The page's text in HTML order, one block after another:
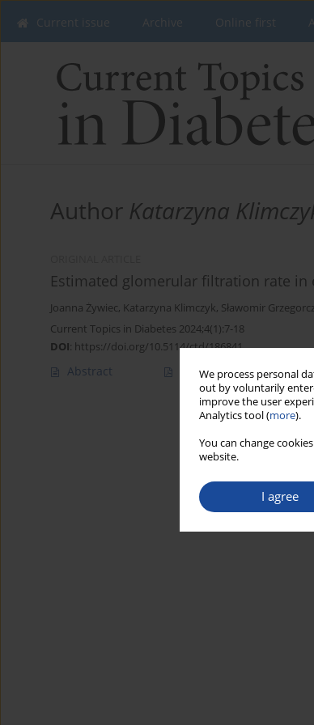
We process personal
out by voluntarily
improve the user
Analytics tool (more).
You can change
website.
I agree
Current issue Archive Online first
Author Katarzyna
Estimated glomerular filtration rate
Joanna Żywiec, Katarzyna Klimczyk, Sławomir
Current Topics in Diabetes 2024;4(1):7-18
DOI: https://doi.org/10.5114/ctd/186841
Abstract Article(PDF)